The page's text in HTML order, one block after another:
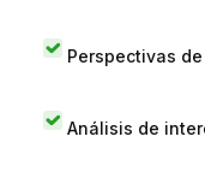
Perspectivas de
Análisis de